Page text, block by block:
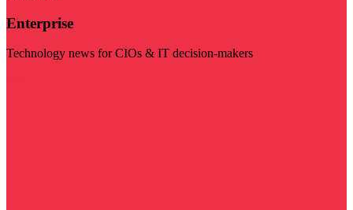
Enterprise
Technology news for CIOs & IT decision-makers